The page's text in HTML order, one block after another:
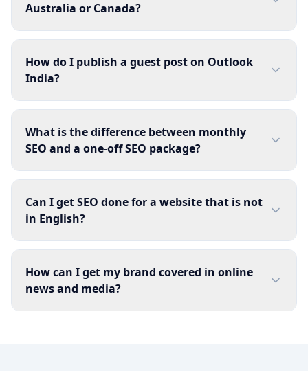
Australia or Canada?
How do I publish a guest post on Outlook
India?
What is the difference between monthly
SEO and a one-off SEO package?
Can I get SEO done for a website that is not
in English?
How can I get my brand covered in online
news and media?